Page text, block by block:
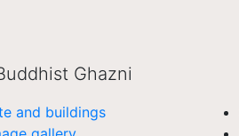
Ghazni
and buildings